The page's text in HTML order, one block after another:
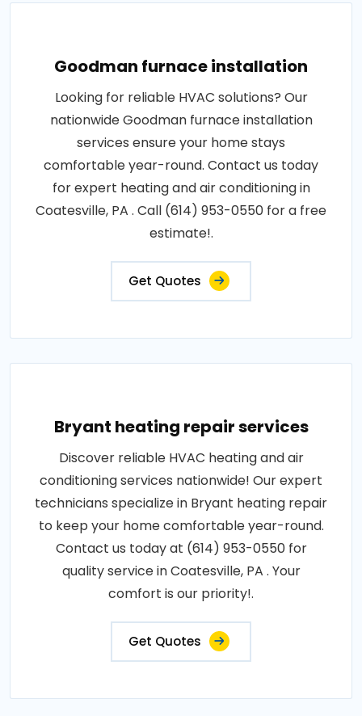
Goodman furnace installation
Looking for reliable HVAC solutions? Our
nationwide Goodman furnace installation
services ensure your home stays
comfortable year-round. Contact us today
for expert heating and air conditioning in
Coatesville, PA . Call (614) 953-0550 for a free
estimate!.
Get Quotes
Bryant heating repair services
Discover reliable HVAC heating and air
conditioning services nationwide! Our expert
technicians specialize in Bryant heating repair
to keep your home comfortable year-round.
Contact us today at (614) 953-0550 for
quality service in Coatesville, PA . Your
comfort is our priority!.
Get Quotes